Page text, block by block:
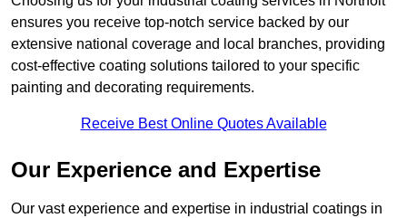
ensures you receive top-notch service backed by our
extensive national coverage and local branches, providing
cost-effective coating solutions tailored to your specific
painting and decorating requirements.
Receive Best Online Quotes Available
Our Experience and Expertise
Our vast experience and expertise in industrial coatings in